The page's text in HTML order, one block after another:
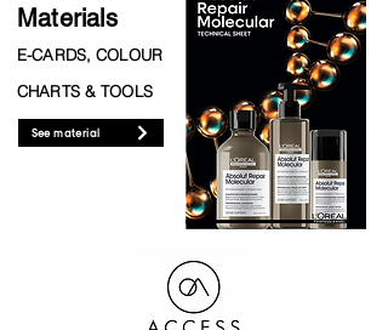
Materials
E-CARDS, COLOUR
CHARTS & TOOLS
See material